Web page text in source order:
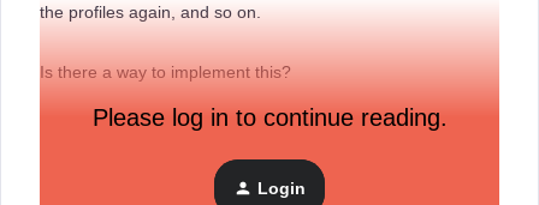
the profiles again, and so on.
Is there a way to implement this?
Many thanks in advance!
Please log in to continue reading.
Login